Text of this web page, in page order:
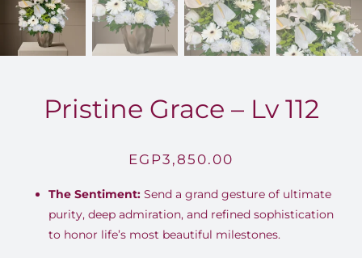
Pristine Grace – Lv 112
EGP3,850.00
The Sentiment:Send a grand gesture of ultimate
purity, deep admiration, and refined sophistication
to honor life’s most beautiful milestones.